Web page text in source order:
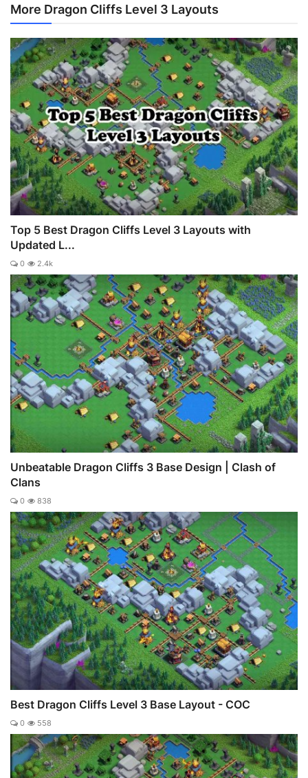
More Dragon Cliffs Level 3 Layouts
Top 5 Best Dragon Cliffs Level 3 Layouts with
Updated L...
0 2.4k
Unbeatable Dragon Cliffs 3 Base Design | Clash of
Clans
0 838
Best Dragon Cliffs Level 3 Base Layout - COC
0 558